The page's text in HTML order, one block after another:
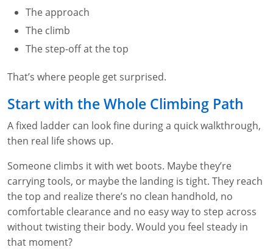
WA OSHA
Forklift Certification
Aerial & Scissor Lifts
Pallet Jack Certification
Telehandler Certification
Forklift Train the Trainer Certification
Heavy Equipment Training
Excavator Training
Skid Steer Training
Dump Truck Training
Backhoe Training
Front-End Loader Course
OSHA Fall Protection and Prevention
Competent Person Fall Protection
1-Hour Fall Protection
8-Hour Fall Protection
SST 8-Hour Fall Protection
Preventing Slips, Trips and Falls
HAZMAT
HAZWOPER
DOT HAZMAT Transportation: All-in-One Training
DOT HAZMAT Transportation: Basic General
Awareness Training
DOT Reasonable Suspicion
IATA DGR
Competent Person Training
Competent Person Fall Protection
Competent Person: Scaffolding
Competent Person: Excavation & Trench
EM-385 Training
8-Hour EM 385 Training
16-Hour EM 385 Training
24-Hour EM 385 Training
40-Hour EM 385 Training
National Flagger Certification
MSHA Part 46 Training
24-Hour New Miner Training
8-Hour New Miner Training
Confined Spaces Training
Rescue Training: General Industry
OSHA Standard Training
Free OSHA 30 Course Demo
OECA Membership
10-Hour Study Guides
30-Hour Study Guides
OSHA Articles
OSHA.gov Links
OSHA QuickCards
OSHA Outreach Training Coupons
Business Home
Bulk Discounts
Industry Solutions
Construction
Data Centers
Mining
Instructor-Led Training
Safety Compliance Program
Enterprise Safety Solutions
Search
0
The approach
The climb
The step-off at the top
That’s where people get surprised.
Start with the Whole Climbing Path
A fixed ladder can look fine during a quick walkthrough,
then real life shows up.
Someone climbs it with wet boots. Maybe they’re
carrying tools, or maybe the landing is tight. They reach
the top and realize there’s no clean handhold, no
comfortable clearance and no easy way to step across
without twisting their body. Would you feel steady in
that moment?